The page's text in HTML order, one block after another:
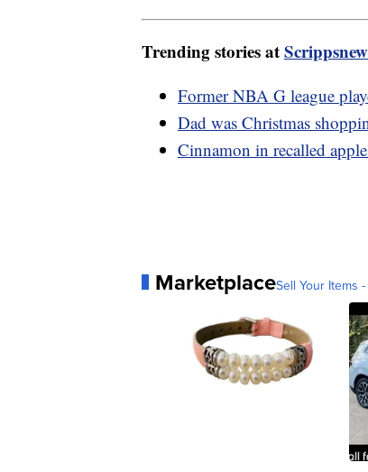
Trending stories at
Former NBA G league
Dad was Christmas
Cinnamon in recalled
MarketplaceSell Your Items